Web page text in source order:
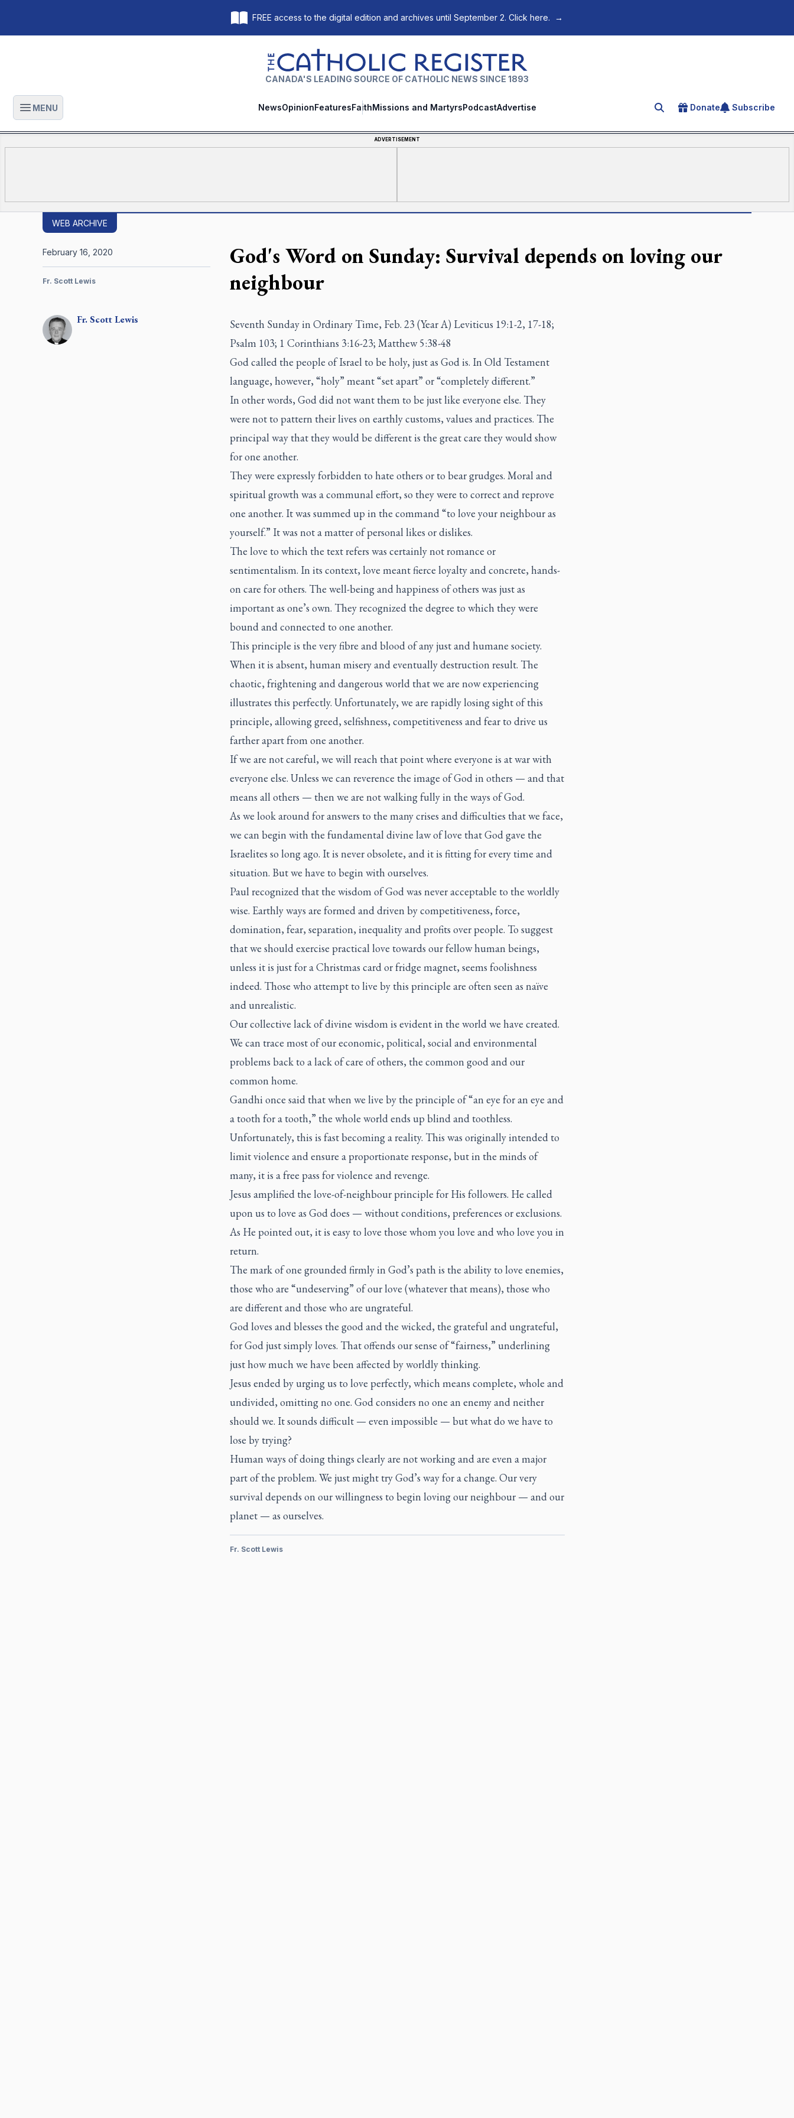
FREE access to the digital edition and archives until September 2. Click here. →
The Catholic Register
CANADA'S LEADING SOURCE OF CATHOLIC NEWS SINCE 1893
Open main menu
MENU NewsOpinionFeaturesFaithMissions and MartyrsPodcastAdvertise Search for an article
Donate Subscribe
ADVERTISEMENT
WEB ARCHIVE
God's Word on Sunday: Survival depends on loving our
neighbour
Fr.ScottLewis
February 16, 2020
Fr. Scott Lewis
Seventh Sunday in Ordinary Time, Feb. 23 (Year A) Leviticus 19:1-2, 17-18;
Psalm 103; 1 Corinthians 3:16-23; Matthew 5:38-48
God called the people of Israel to be holy, just as God is. In Old Testament
language, however, “holy” meant “set apart” or “completely different.”
In other words, God did not want them to be just like everyone else. They
were not to pattern their lives on earthly customs, values and practices. The
principal way that they would be different is the great care they would show
for one another.
They were expressly forbidden to hate others or to bear grudges. Moral and
spiritual growth was a communal effort, so they were to correct and reprove
one another. It was summed up in the command “to love your neighbour as
yourself.” It was not a matter of personal likes or dislikes.
The love to which the text refers was certainly not romance or
sentimentalism. In its context, love meant fierce loyalty and concrete, hands-
on care for others. The well-being and happiness of others was just as
important as one’s own. They recognized the degree to which they were
bound and connected to one another.
This principle is the very fibre and blood of any just and humane society.
When it is absent, human misery and eventually destruction result. The
chaotic, frightening and dangerous world that we are now experiencing
illustrates this perfectly. Unfortunately, we are rapidly losing sight of this
principle, allowing greed, selfishness, competitiveness and fear to drive us
farther apart from one another.
If we are not careful, we will reach that point where everyone is at war with
everyone else. Unless we can reverence the image of God in others — and that
means all others — then we are not walking fully in the ways of God.
As we look around for answers to the many crises and difficulties that we face,
we can begin with the fundamental divine law of love that God gave the
Israelites so long ago. It is never obsolete, and it is fitting for every time and
situation. But we have to begin with ourselves.
Paul recognized that the wisdom of God was never acceptable to the worldly
wise. Earthly ways are formed and driven by competitiveness, force,
domination, fear, separation, inequality and profits over people. To suggest
that we should exercise practical love towards our fellow human beings,
unless it is just for a Christmas card or fridge magnet, seems foolishness
indeed. Those who attempt to live by this principle are often seen as naïve
and unrealistic.
Our collective lack of divine wisdom is evident in the world we have created.
We can trace most of our economic, political, social and environmental
problems back to a lack of care of others, the common good and our
common home.
Gandhi once said that when we live by the principle of “an eye for an eye and
a tooth for a tooth,” the whole world ends up blind and toothless.
Unfortunately, this is fast becoming a reality. This was originally intended to
limit violence and ensure a proportionate response, but in the minds of
many, it is a free pass for violence and revenge.
Jesus amplified the love-of-neighbour principle for His followers. He called
upon us to love as God does — without conditions, preferences or exclusions.
As He pointed out, it is easy to love those whom you love and who love you in
return.
The mark of one grounded firmly in God’s path is the ability to love enemies,
those who are “undeserving” of our love (whatever that means), those who
are different and those who are ungrateful.
God loves and blesses the good and the wicked, the grateful and ungrateful,
for God just simply loves. That offends our sense of “fairness,” underlining
just how much we have been affected by worldly thinking.
Jesus ended by urging us to love perfectly, which means complete, whole and
undivided, omitting no one. God considers no one an enemy and neither
should we. It sounds difficult — even impossible — but what do we have to
lose by trying?
Human ways of doing things clearly are not working and are even a major
part of the problem. We just might try God’s way for a change. Our very
survival depends on our willingness to begin loving our neighbour — and our
planet — as ourselves.
Fr. Scott Lewis